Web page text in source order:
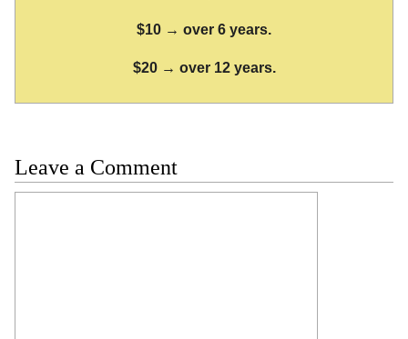
$10 → over 6 years.
$20 → over 12 years.
Leave a Comment